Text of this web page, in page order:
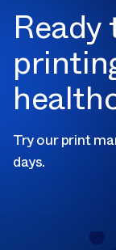
Try our print
days.